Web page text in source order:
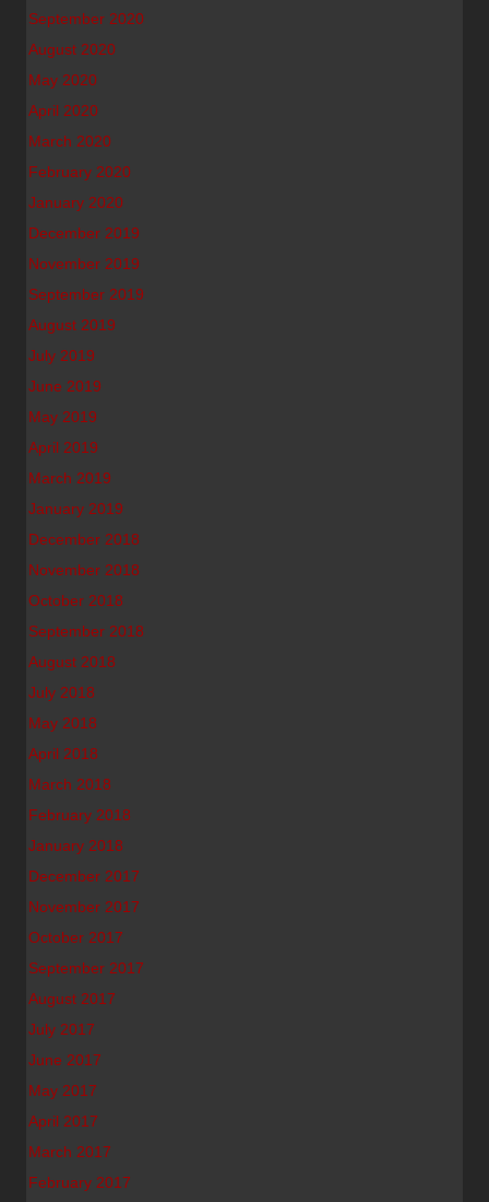
September 2020
August 2020
May 2020
April 2020
March 2020
February 2020
January 2020
December 2019
November 2019
September 2019
August 2019
July 2019
June 2019
May 2019
April 2019
March 2019
January 2019
December 2018
November 2018
October 2018
September 2018
August 2018
July 2018
May 2018
April 2018
March 2018
February 2018
January 2018
December 2017
November 2017
October 2017
September 2017
August 2017
July 2017
June 2017
May 2017
April 2017
March 2017
February 2017